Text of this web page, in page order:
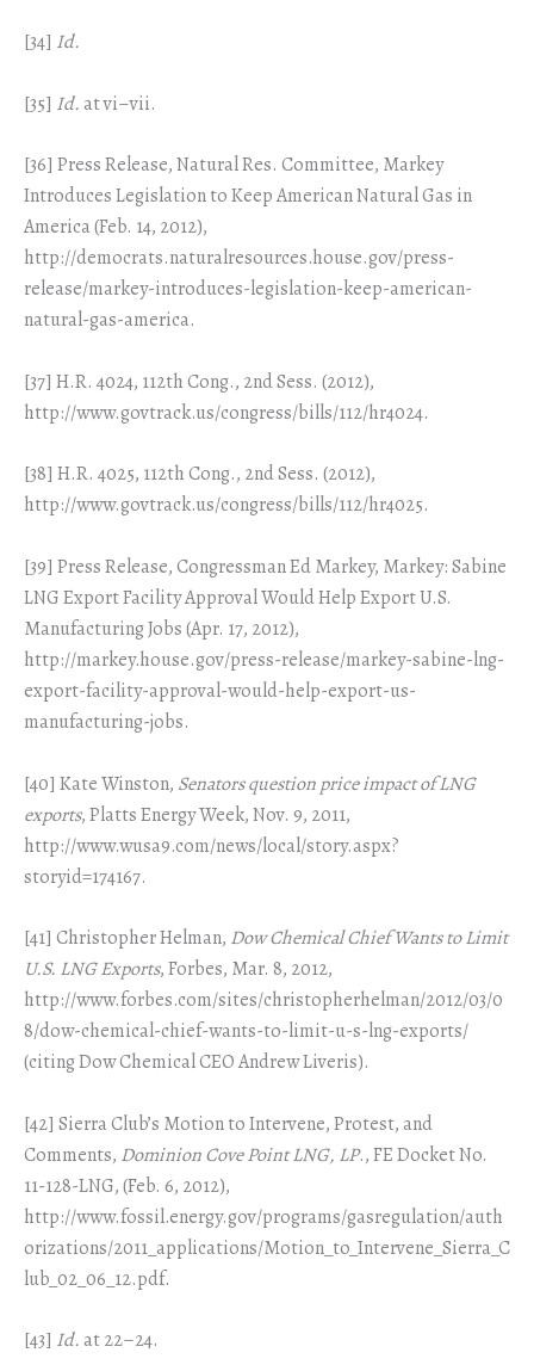
[34] Id.
[35] Id. at vi–vii.
[36] Press Release, Natural Res. Committee, Markey
Introduces Legislation to Keep American Natural Gas in
America (Feb. 14, 2012),
http://democrats.naturalresources.house.gov/press-
release/markey-introduces-legislation-keep-american-
natural-gas-america.
[37] H.R. 4024, 112th Cong., 2nd Sess. (2012),
http://www.govtrack.us/congress/bills/112/hr4024.
[38] H.R. 4025, 112th Cong., 2nd Sess. (2012),
http://www.govtrack.us/congress/bills/112/hr4025.
[39] Press Release, Congressman Ed Markey, Markey: Sabine
LNG Export Facility Approval Would Help Export U.S.
Manufacturing Jobs (Apr. 17, 2012),
http://markey.house.gov/press-release/markey-sabine-lng-
export-facility-approval-would-help-export-us-
manufacturing-jobs.
[40] Kate Winston, Senators question price impact of LNG
exports, Platts Energy Week, Nov. 9, 2011,
http://www.wusa9.com/news/local/story.aspx?
storyid=174167.
[41] Christopher Helman, Dow Chemical Chief Wants to Limit
U.S. LNG Exports, Forbes, Mar. 8, 2012,
http://www.forbes.com/sites/christopherhelman/2012/03/0
8/dow-chemical-chief-wants-to-limit-u-s-lng-exports/
(citing Dow Chemical CEO Andrew Liveris).
[42] Sierra Club’s Motion to Intervene, Protest, and
Comments, Dominion Cove Point LNG, LP., FE Docket No.
11-128-LNG, (Feb. 6, 2012),
http://www.fossil.energy.gov/programs/gasregulation/auth
orizations/2011_applications/Motion_to_Intervene_Sierra_C
lub_02_06_12.pdf.
[43] Id. at 22–24.